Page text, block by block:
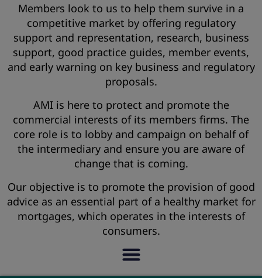
Members look to us to help them survive in a
competitive market by offering regulatory
support and representation, research, business
support, good practice guides, member events,
and early warning on key business and regulatory
proposals.
AMI is here to protect and promote the
commercial interests of its members firms. The
core role is to lobby and campaign on behalf of
the intermediary and ensure you are aware of
change that is coming.
Our objective is to promote the provision of good
advice as an essential part of a healthy market for
mortgages, which operates in the interests of
consumers.